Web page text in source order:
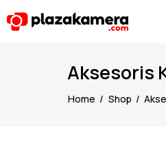
Aksesoris
Home Shop